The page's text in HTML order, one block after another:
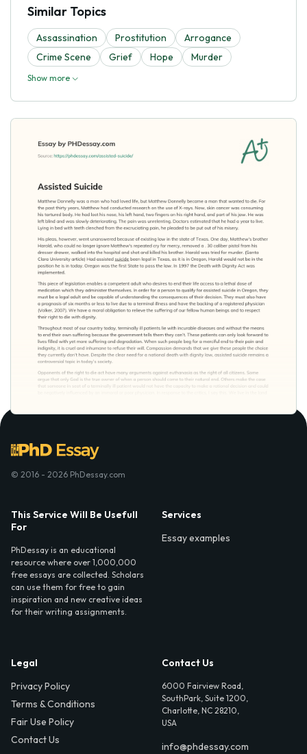
Similar Topics
Assassination Prostitution
Arrogance
Crime Scene
Grief Hope Murder
Show more
© 2016 - 2026 PhDessay.com
This Service Will Be Usefull
For
PhDessay is an educational
resource where over 1,000,000
free essays are collected. Scholars
can use them for free to gain
inspiration and new creative ideas
for their writing assignments.
Services
Essay examples
Legal
Privacy Policy
Terms & Conditions
Fair Use Policy
Contact Us
Contact Us
6000 Fairview Road,
SouthPark, Suite 1200,
Charlotte, NC 28210,
USA
info@phdessay.com